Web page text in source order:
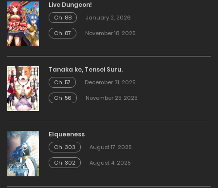
Live Dungeon!
Ch. 88
January 2, 2026
Ch. 87
November 18, 2025
Tanaka ke, Tensei Suru.
Ch. 57
December 31, 2025
Ch. 56
November 25, 2025
Elqueeness
Ch. 303
August 17, 2025
Ch. 302
August 4, 2025